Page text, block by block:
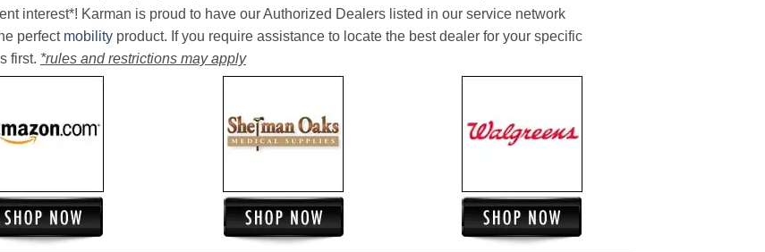
interest*! Karman is proud to have our Authorized Dealers listed in our service network
perfect mobility product. If you require assistance to locate the best dealer for your specific
first. *rules and restrictions may apply